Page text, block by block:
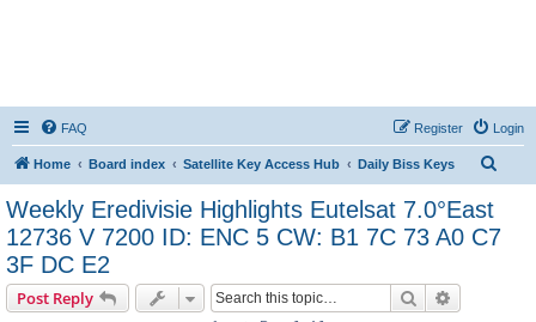
FAQ Login
Register
Home Board index Satellite Key Access Hub Daily Biss Keys
Weekly Eredivisie Highlights Eutelsat 7.0°East
12736 V 7200 ID: ENC 5 CW: B1 7C 73 A0 C7
3F DC E2
Post Reply Search